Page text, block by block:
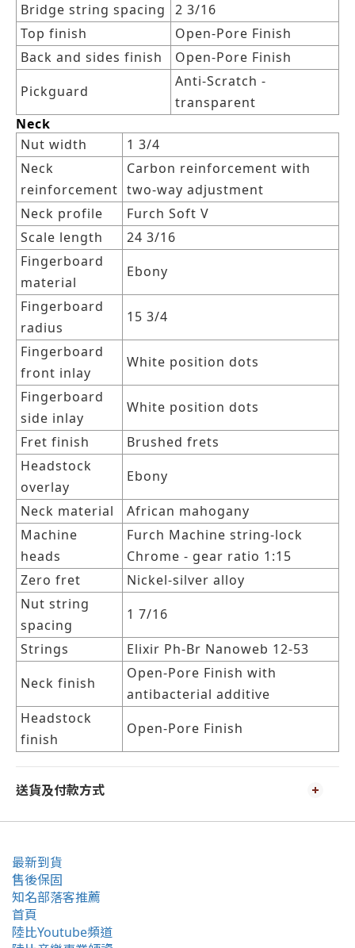
Bridge string spacing
2 3/16
Top finish
Open-Pore Finish
Back and sides finish
Open-Pore Finish
Pickguard
Anti-Scratch -
transparent
Neck
Nut width
1 3/4
Neck
reinforcement
Carbon reinforcement with
two-way adjustment
Neck profile
Furch Soft V
Scale length
24 3/16
Fingerboard
material
Ebony
Fingerboard
radius
15 3/4
Fingerboard
front inlay
White position dots
Fingerboard
side inlay
White position dots
Fret finish
Brushed frets
Headstock
overlay
Ebony
Neck material
African mahogany
Machine
heads
Furch Machine string-lock
Chrome - gear ratio 1:15
Zero fret
Nickel-silver alloy
Nut string
spacing
1 7/16
Strings
Elixir Ph-Br Nanoweb 12-53
Neck finish
Open-Pore Finish with
antibacterial additive
Headstock
finish
Open-Pore Finish
送貨及付款方式
最新到貨
售後保固
知名部落客推薦
首頁
陸比Youtube頻道